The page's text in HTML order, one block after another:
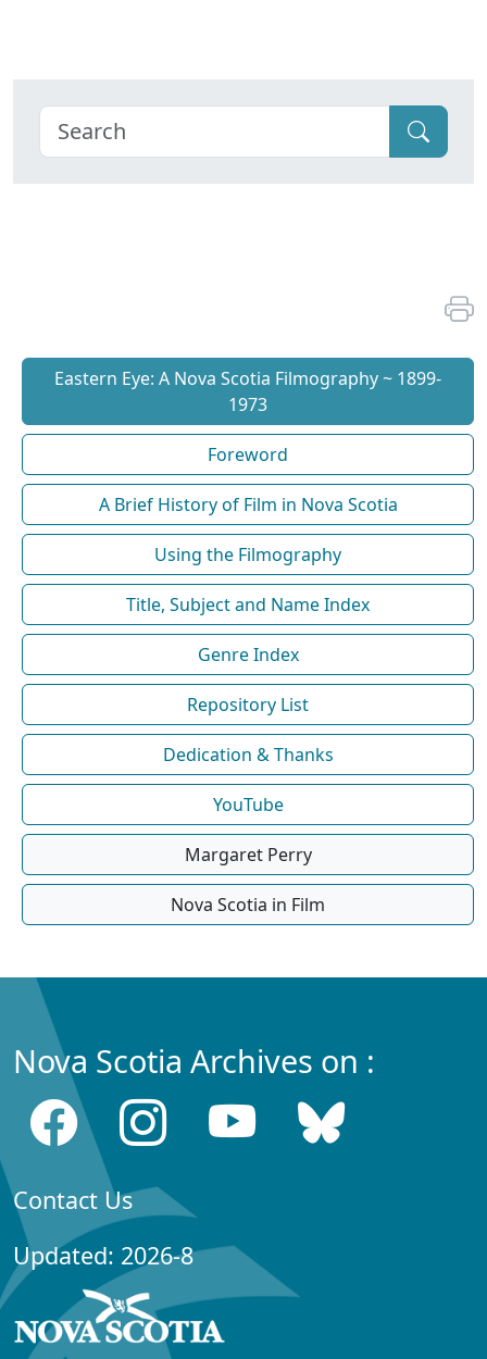
Eastern Eye: A Nova Scotia Filmography ~ 1899-
1973
Foreword
A Brief History of Film in Nova Scotia
Using the Filmography
Title, Subject and Name Index
Genre Index
Repository List
Dedication & Thanks
YouTube
Margaret Perry
Nova Scotia in Film
Nova Scotia Archives on :
Contact Us
Updated: 2026-8